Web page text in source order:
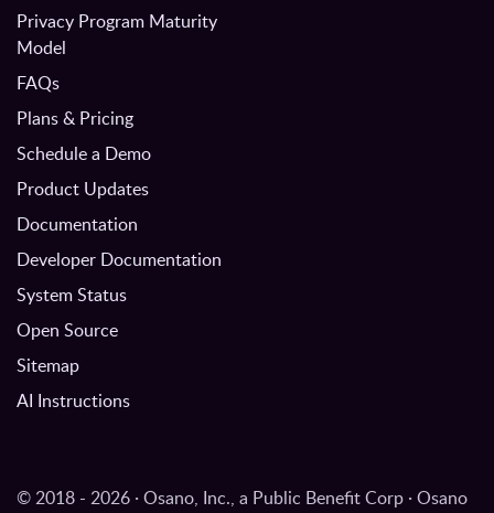
Privacy Program Maturity
Model
FAQs
Plans & Pricing
Schedule a Demo
Product Updates
Documentation
Developer Documentation
System Status
Open Source
Sitemap
AI Instructions
© 2018 - 2026 · Osano, Inc., a Public Benefit Corp · Osano